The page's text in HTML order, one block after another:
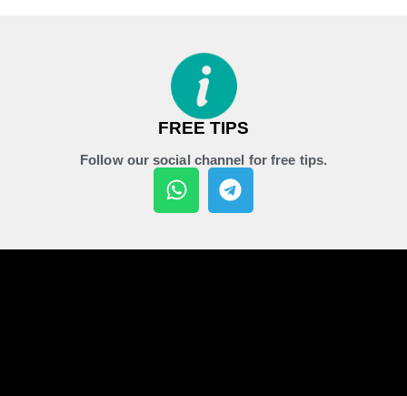
FREE TIPS
Follow our social channel for free tips.